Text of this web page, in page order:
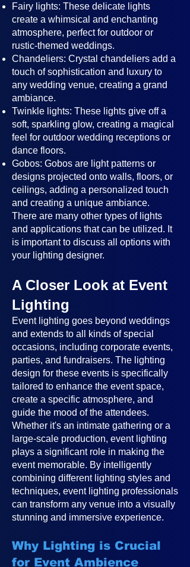
Fairy lights: These delicate lights
create a whimsical and enchanting
atmosphere, perfect for outdoor or
rustic-themed weddings.
Chandeliers: Crystal chandeliers add a
touch of sophistication and luxury to
any wedding venue, creating a grand
ambiance.
Twinkle lights: These lights give off a
soft, sparkling glow, creating a magical
feel for outdoor wedding receptions or
dance floors.
Gobos: Gobos are light patterns or
designs projected onto walls, floors, or
ceilings, adding a personalized touch
and creating a unique ambiance.
There are many other types of lights
and applications that can be utilized. It
is important to discuss all options with
your lighting designer.
A Closer Look at Event
Lighting
Event lighting goes beyond weddings
and extends to all kinds of special
occasions, including corporate events,
parties, and fundraisers. The lighting
design for these events is specifically
tailored to enhance the event space,
create a specific atmosphere, and
guide the mood of the attendees.
Whether it's an intimate gathering or a
large-scale production, event lighting
plays a significant role in making the
event memorable. By intelligently
combining different lighting styles and
techniques, event lighting professionals
can transform any venue into a visually
stunning and immersive experience.
Why Lighting is Crucial
for Event Ambience